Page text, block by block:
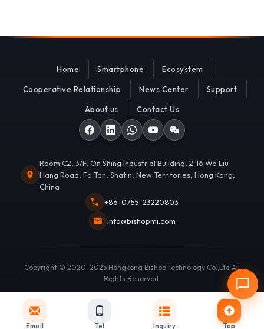
Email Tel Inquiry Top
Home Smartphone Ecosystem
Cooperative Relationship News Center Support
About us Contact Us
Room C2, 3/F, On Shing Industrial Building, 2-16 Wo Liu
Hang Road, Fo Tan, Shatin, New Territories, Hong Kong,
China
+86-0755-23220803
info@bishopmi.com
Copyright © 2020-2025 Hongkong Bishop Technology Co.,Ltd All
Rights Reserved.